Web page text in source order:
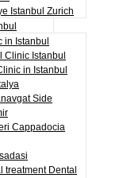
Istanbul Zurich
in Istanbul
Clinic Istanbul
in Istanbul
Side
Cappadocia
treatment Dental